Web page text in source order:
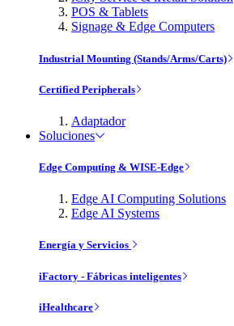
POS & Tablets
Signage & Edge Computers
Industrial Mounting (Stands/Arms/Carts)
Certified Peripherals
Adaptador
Soluciones
Edge Computing & WISE-Edge
Edge AI Computing Solutions
Edge AI Systems
Energía y Servicios
iFactory - Fábricas inteligentes
iHealthcare